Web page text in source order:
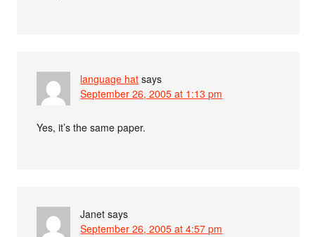
language hat says
September 26, 2005 at 1:13 pm
Yes, it’s the same paper.
Janet says
September 26, 2005 at 4:57 pm